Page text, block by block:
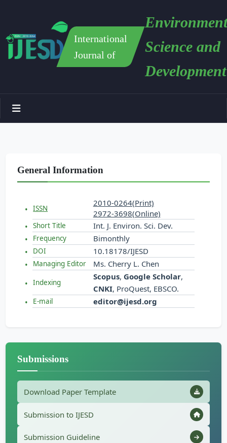
International
Journal of
Science and
Development
General Information
ISSN
2010-0264(Print)
2972-3698(Online)
Short Title Int. J. Environ. Sci. Dev.
Frequency Bimonthly
DOI 10.18178/IJESD
Managing Editor Ms. Cherry L. Chen
Indexing
Scopus, Google Scholar,
CNKI, ProQuest, EBSCO.
E-mail editor@ijesd.org
Submissions
Download Paper Template
Submission to IJESD
Submission Guideline